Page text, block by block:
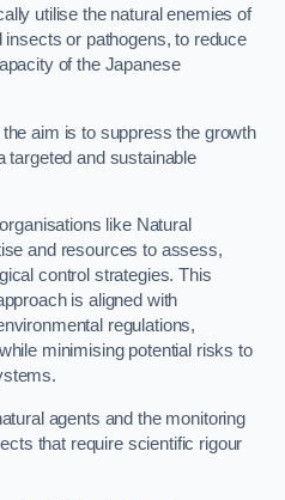
utilise the natural enemies of
or pathogens, to reduce
of the Japanese
aim is to suppress the growth
targeted and sustainable
like Natural
and resources to assess,
control strategies. This
is aligned with
regulations,
minimising potential risks to
agents and the monitoring
that require scientific rigour